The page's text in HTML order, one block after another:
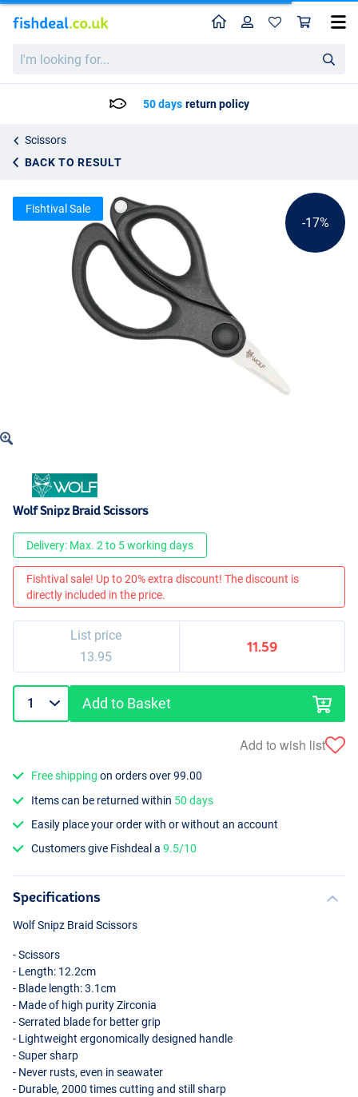
looking
HomeProfile
50 days return policy
Scissors
BACK TO RESULT
Wolf Snipz Braid Scissors
13.95
-17%
Fishtival Sale
Wolf Snipz Braid Scissors
Delivery: Max. 2 to 5 working days
Fishtival sale! Up to 20% extra discount! The discount is
directly included in the price.
List price
13.95
11.59
Add to Basket
Add to wish list
Free shipping on orders over 99.00
Items can be returned within 50 days
Easily place your order with or without an account
Customers give Fishdeal a9.5/10
Specifications
Wolf Snipz Braid Scissors
- Scissors
- Length: 12.2cm
- Blade length: 3.1cm
- Made of high purity Zirconia
- Serrated blade for better grip
- Lightweight ergonomically designed handle
- Super sharp
- Never rusts, even in seawater
- Durable, 2000 times cutting and still sharp